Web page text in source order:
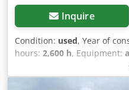
Inquire
Condition: used, Year of
hours: 2,600 h, Equipment:
M318 Dwjdpfx Aszqx
14396): 129 kW / approx.